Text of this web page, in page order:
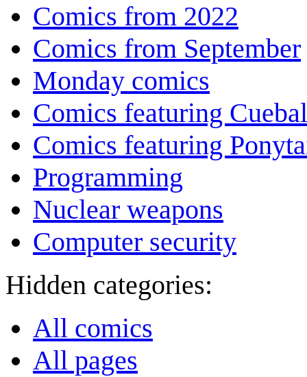
Comics from 2022
Comics from September
Monday comics
Comics featuring
Comics featuring
Programming
Nuclear weapons
Computer security
Hidden categories:
All comics
All pages